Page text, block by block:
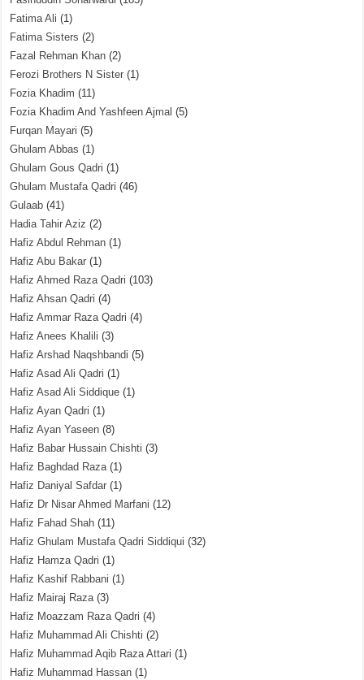
Fatima Ali (1)
Fatima Sisters (2)
Fazal Rehman Khan (2)
Ferozi Brothers N Sister (1)
Fozia Khadim (11)
Fozia Khadim And Yashfeen Ajmal (5)
Furqan Mayari (5)
Ghulam Abbas (1)
Ghulam Gous Qadri (1)
Ghulam Mustafa Qadri (46)
Gulaab (41)
Hadia Tahir Aziz (2)
Hafiz Abdul Rehman (1)
Hafiz Abu Bakar (1)
Hafiz Ahmed Raza Qadri (103)
Hafiz Ahsan Qadri (4)
Hafiz Ammar Raza Qadri (4)
Hafiz Anees Khalili (3)
Hafiz Arshad Naqshbandi (5)
Hafiz Asad Ali Qadri (1)
Hafiz Asad Ali Siddique (1)
Hafiz Ayan Qadri (1)
Hafiz Ayan Yaseen (8)
Hafiz Babar Hussain Chishti (3)
Hafiz Baghdad Raza(1)
Hafiz Daniyal Safdar (1)
Hafiz Dr Nisar Ahmed Marfani (12)
Hafiz Fahad Shah (11)
Hafiz Ghulam Mustafa Qadri Siddiqui (32)
Hafiz Hamza Qadri (1)
Hafiz Kashif Rabbani (1)
Hafiz Mairaj Raza(3)
Hafiz Moazzam Raza Qadri (4)
Hafiz Muhammad Ali Chishti (2)
Hafiz Muhammad Aqib Raza Attari (1)
Hafiz Muhammad Hassan (1)